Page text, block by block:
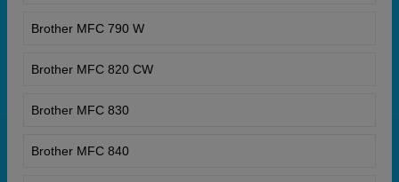
Brother MFC 790 W
Brother MFC 820 CW
Brother MFC 830
Brother MFC 840